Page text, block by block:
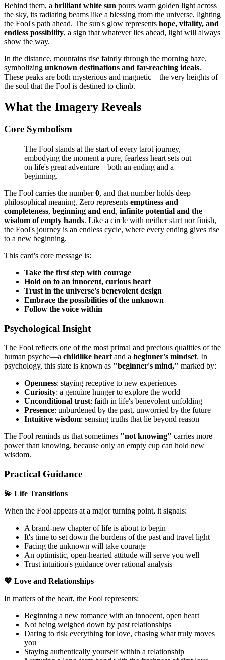
Behind them, a brilliant white sun pours warm golden light across
the sky, its radiating beams like a blessing from the universe, lighting
the Fool's path ahead. The sun's glow represents hope, vitality, and
endless possibility, a sign that whatever lies ahead, light will always
show the way.
In the distance, mountains rise faintly through the morning haze,
symbolizing unknown destinations and far-reaching ideals.
These peaks are both mysterious and magnetic—the very heights of
the soul that the Fool is destined to climb.
What the Imagery Reveals
Core Symbolism
The Fool stands at the start of every tarot journey,
embodying the moment a pure, fearless heart sets out
on life's great adventure—both an ending and a
beginning.
The Fool carries the number0, and that number holds deep
philosophical meaning. Zero represents emptiness and
completeness, beginning and end, infinite potential and the
wisdom of empty hands. Like a circle with neither start nor finish,
the Fool's journey is an endless cycle, where every ending gives rise
to a new beginning.
This card's core message is:
Take the first step with courage
Hold on to an innocent, curious heart
Trust in the universe's benevolent design
Embrace the possibilities of the unknown
Follow the voice within
Psychological Insight
The Fool reflects one of the most primal and precious qualities of the
human psyche—a childlike heartand a beginner's mindset. In
psychology, this state is known as "beginner's mind," marked by:
Openness: staying receptive to new experiences
Curiosity: a genuine hunger to explore the world
Unconditional trust: faith in life's benevolent unfolding
Presence: unburdened by the past, unworried by the future
Intuitive wisdom: sensing truths that lie beyond reason
The Fool reminds us that sometimes "not knowing" carries more
power than knowing, because only an empty cup can hold new
wisdom.
Practical Guidance
💫 Life Transitions
When the Fool appears at a major turning point, it signals:
A brand-new chapter of life is about to begin
It's time to set down the burdens of the past and travel light
Facing the unknown will take courage
An optimistic, open-hearted attitude will serve you well
Trust intuition's guidance over rational analysis
💖 Love and Relationships
In matters of the heart, the Fool represents:
Beginning a new romance with an innocent, open heart
Not being weighed down by past relationships
Daring to risk everything for love, chasing what truly moves
you
Staying authentically yourself within a relationship